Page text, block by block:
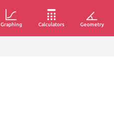
Graphing Calculators Geometry